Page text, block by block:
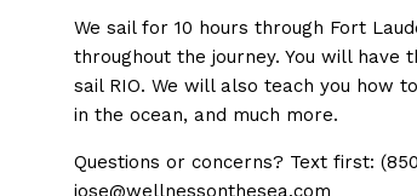
We sail for 10 hours through Fort
throughout the journey. You will
sail RIO. We will also teach you how
in the ocean, and much more.
Questions or concerns? Text first: